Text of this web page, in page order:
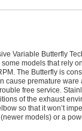
Variable Butterfly
models that rely
The Butterfly is
cause premature
free service.
of the exhaust
so that it won’t
models) or a